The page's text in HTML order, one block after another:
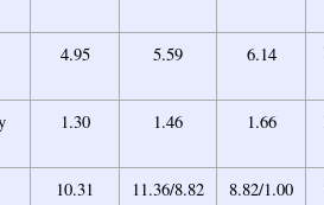
4.95 5.59 6.14
1.30 1.46 1.66
10.31 11.36/8.82 8.82/1.00